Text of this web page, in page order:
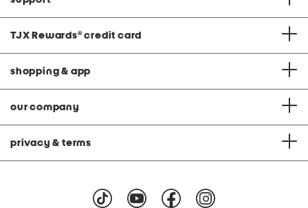
TJX Rewards® credit card
shopping & app
our company
privacy & terms